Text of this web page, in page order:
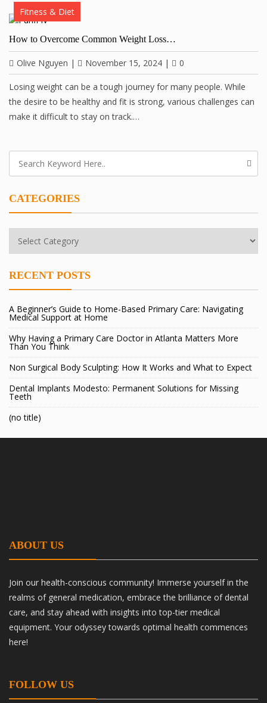
Fitness & Diet
How to Overcome Common Weight Loss…
Olive Nguyen | November 15, 2024 | 0
Losing weight can be a tough journey for many people. While
the desire to be healthy and fit is strong, various challenges can
make it difficult to stay on track.…
CATEGORIES
RECENT POSTS
A Beginner’s Guide to Home-Based Primary Care: Navigating
Medical Support at Home
Why Having a Primary Care Doctor in Atlanta Matters More
Than You Think
Non Surgical Body Sculpting: How It Works and What to Expect
Dental Implants Modesto: Permanent Solutions for Missing
Teeth
(no title)
ABOUT US
Join our health-conscious community! Immerse yourself in the
realms of general medication, embrace the brilliance of dental
care, and stay ahead with insights into top-tier medical
equipment. Your odyssey towards optimal health commences
here!
FOLLOW US